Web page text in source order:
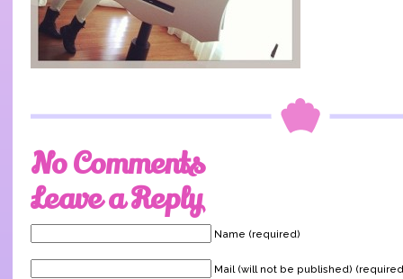
No Comments
Leave a Reply
Name (required)
Mail (will not be published)